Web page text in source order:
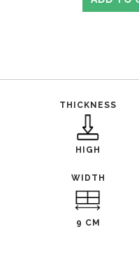
THICKNESS
HIGH
WIDTH
9 CM